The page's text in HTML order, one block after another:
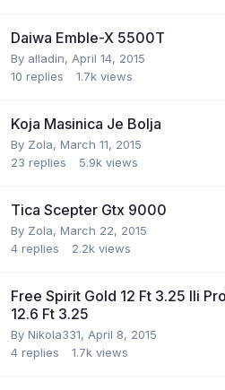
Daiwa Emble-X 5500T
By alladin, April 14, 2015
10 replies 1.7k views
Koja Masinica Je Bolja
By Zola, March 11, 2015
23 replies 5.9k views
Tica Scepter Gtx 9000
By Zola, March 22, 2015
4 replies 2.2k views
Free Spirit Gold 12 Ft 3.25 Ili
12.6 Ft 3.25
By Nikola331, April 8, 2015
4 replies 1.7k views